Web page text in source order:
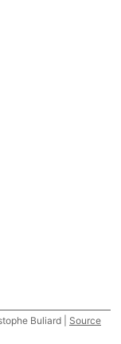
Buliard | Source